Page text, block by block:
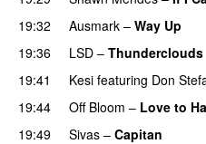
19:32
Ausmark – Way Up
19:36
LSD – Thunderclouds
19:41 Kesi featuring Don
19:44
Off Bloom – Love to
19:49 Sivas – Capitan